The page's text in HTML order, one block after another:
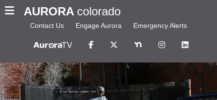
AURORA colorado
Contact Us Engage Aurora Emergency Alerts